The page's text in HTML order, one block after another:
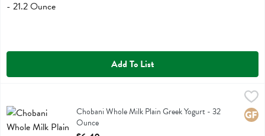
Add To List
Chobani Whole Milk Plain Greek Yogurt
Chobani Whole Milk Plain Greek Yogurt - 32
Ounce